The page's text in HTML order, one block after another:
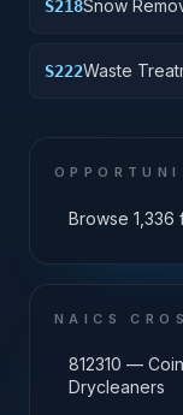
S218Snow
S222Waste
Browse
NAICS
812310 —
Drycleaners